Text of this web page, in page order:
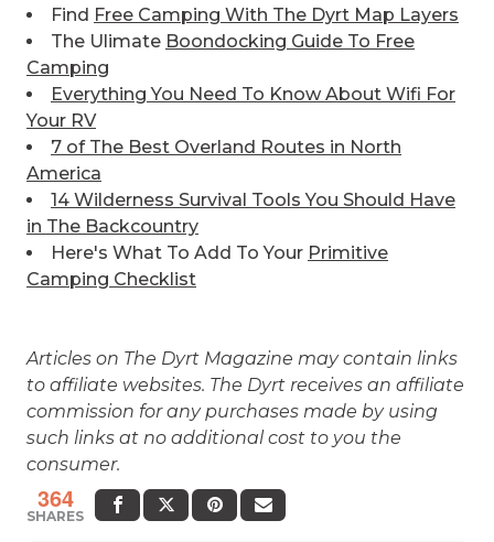
Find Free Camping With The Dyrt Map Layers
The Ulimate Boondocking Guide To Free
Camping
Everything You Need To Know About Wifi For
Your RV
7 of The Best Overland Routes in North
America
14 Wilderness Survival Tools You Should Have
in The Backcountry
Here's What To Add To Your Primitive
Camping Checklist
Articles on The Dyrt Magazine may contain links
to affiliate websites. The Dyrt receives an affiliate
commission for any purchases made by using
such links at no additional cost to you the
consumer.
364
SHARES